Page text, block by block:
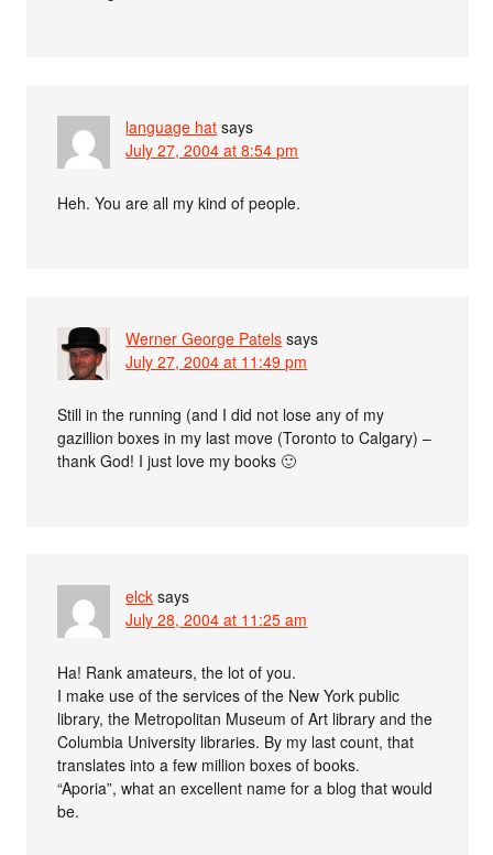
language hat says
July 27, 2004 at 8:54 pm
Heh. You are all my kind of people.
Werner George Patels says
July 27, 2004 at 11:49 pm
Still in the running (and I did not lose any of my
gazillion boxes in my last move (Toronto to Calgary) –
thank God! I just love my books 🙂
elck says
July 28, 2004 at 11:25 am
Ha! Rank amateurs, the lot of you.
I make use of the services of the New York public
library, the Metropolitan Museum of Art library and the
Columbia University libraries. By my last count, that
translates into a few million boxes of books.
“Aporia”, what an excellent name for a blog that would
be.